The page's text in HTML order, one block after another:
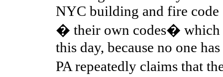
NYC building and fire code
� their own codes� which
this day, because no one
PA repeatedly claims that